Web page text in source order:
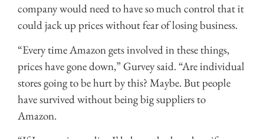
company would need to have so much control that it
could jack up prices without fear of losing business.
“Every time Amazon gets involved in these things,
prices have gone down,” Gurvey said. “Are individual
stores going to be hurt by this? Maybe. But people
have survived without being big suppliers to
Amazon.